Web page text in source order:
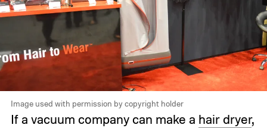
Image used with permission by copyright holder
If a vacuum company can make a hair dryer,